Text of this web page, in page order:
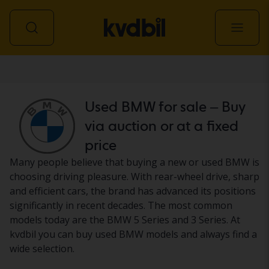
Used BMW for sale – Buy
via auction or at a fixed
price
Many people believe that buying a new or used BMW is
choosing driving pleasure. With rear-wheel drive, sharp
and efficient cars, the brand has advanced its positions
significantly in recent decades. The most common
models today are the BMW 5 Series and 3 Series. At
kvdbil you can buy used BMW models and always find a
wide selection.